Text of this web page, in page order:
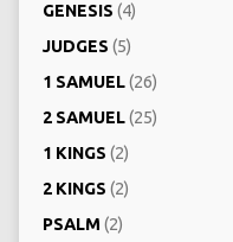
GENESIS (4)
JUDGES (5)
1 SAMUEL(26)
2 SAMUEL(25)
1 KINGS (2)
2 KINGS (2)
PSALM (2)